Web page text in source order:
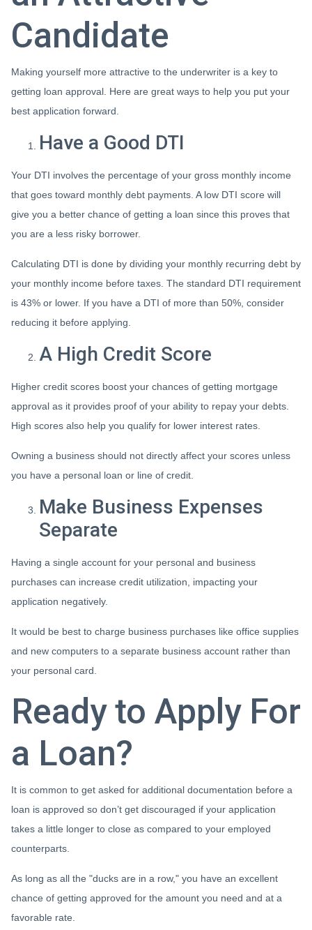
Candidate
Making yourself more attractive to the underwriter is a key to
getting loan approval. Here are great ways to help you put your
best application forward.
Have a Good DTI
Your DTI involves the percentage of your gross monthly income
that goes toward monthly debt payments. A low DTI score will
give you a better chance of getting a loan since this proves that
you are a less risky borrower.
Calculating DTI is done by dividing your monthly recurring debt by
your monthly income before taxes. The standard DTI requirement
is 43% or lower. If you have a DTI of more than 50%, consider
reducing it before applying.
A High Credit Score
Higher credit scores boost your chances of getting mortgage
approval as it provides proof of your ability to repay your debts.
High scores also help you qualify for lower interest rates.
Owning a business should not directly affect your scores unless
you have a personal loan or line of credit.
Make Business Expenses
Separate
Having a single account for your personal and business
purchases can increase credit utilization, impacting your
application negatively.
It would be best to charge business purchases like office supplies
and new computers to a separate business account rather than
your personal card.
Ready to Apply For
a Loan?
It is common to get asked for additional documentation before a
loan is approved so don’t get discouraged if your application
takes a little longer to close as compared to your employed
counterparts.
As long as all the "ducks are in a row," you have an excellent
chance of getting approved for the amount you need and at a
favorable rate.